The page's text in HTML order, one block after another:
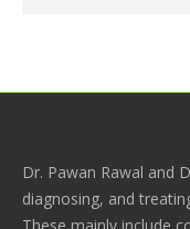
Dr. Pawan Rawal and
diagnosing, and